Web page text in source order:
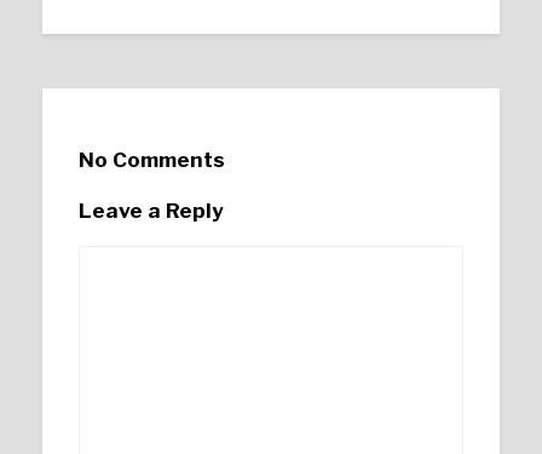
No Comments
Leave a Reply